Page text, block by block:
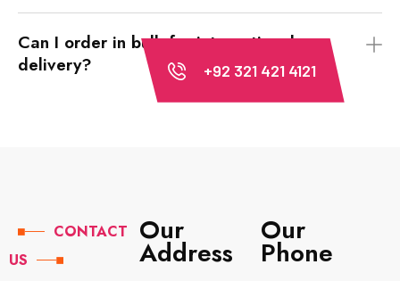
Can I order in bulk for international
delivery?
+92 321 421 4121
CONTACT
US
Our
Address
Our
Phone